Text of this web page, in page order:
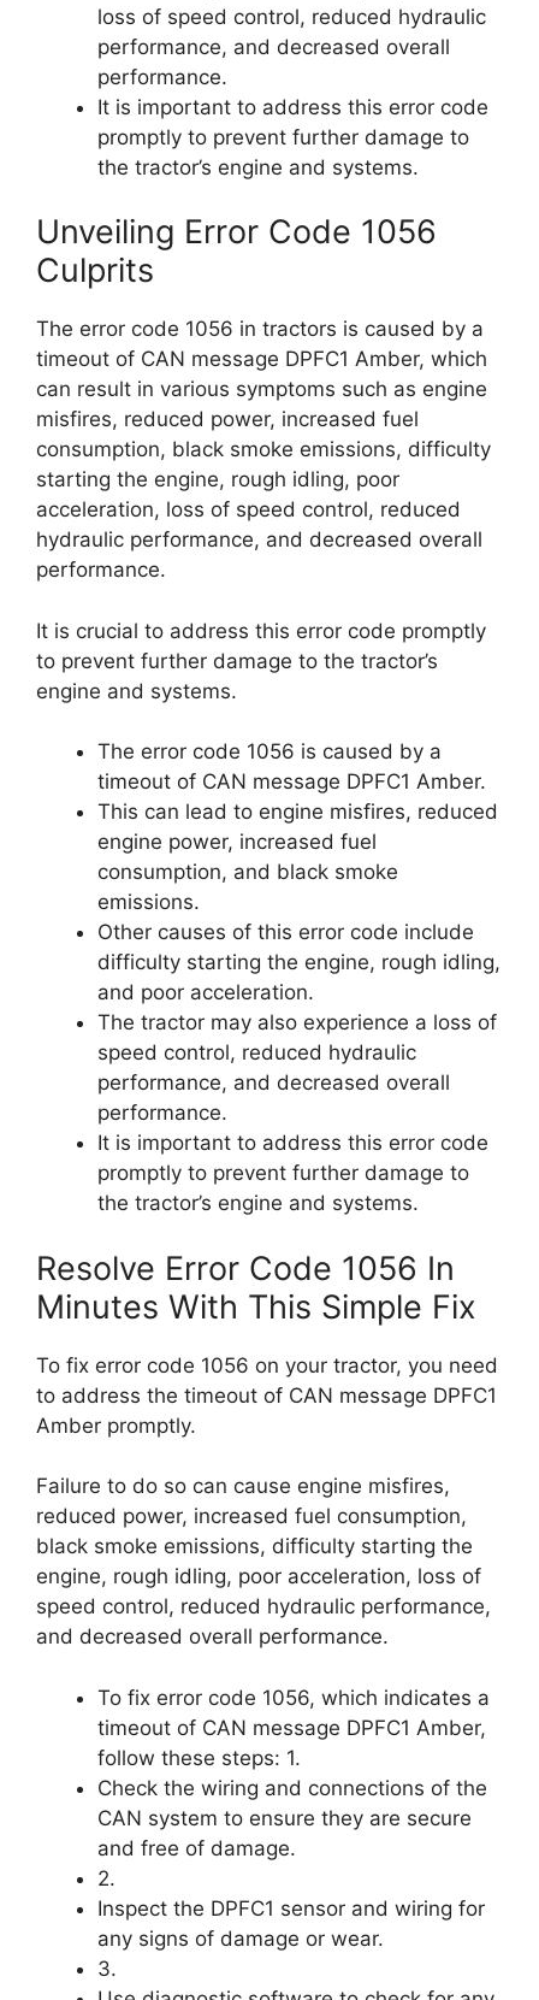
loss of speed control, reduced hydraulic
performance, and decreased overall
performance.
It is important to address this error code
promptly to prevent further damage to
the tractor’s engine and systems.
Unveiling Error Code 1056
Culprits
The error code 1056 in tractors is caused by a
timeout of CAN message DPFC1 Amber, which
can result in various symptoms such as engine
misfires, reduced power, increased fuel
consumption, black smoke emissions, difficulty
starting the engine, rough idling, poor
acceleration, loss of speed control, reduced
hydraulic performance, and decreased overall
performance.
It is crucial to address this error code promptly
to prevent further damage to the tractor’s
engine and systems.
The error code 1056 is caused by a
timeout of CAN message DPFC1 Amber.
This can lead to engine misfires, reduced
engine power, increased fuel
consumption, and black smoke
emissions.
Other causes of this error code include
difficulty starting the engine, rough idling,
and poor acceleration.
The tractor may also experience a loss of
speed control, reduced hydraulic
performance, and decreased overall
performance.
It is important to address this error code
promptly to prevent further damage to
the tractor’s engine and systems.
Resolve Error Code 1056 In
Minutes With This Simple Fix
To fix error code 1056 on your tractor, you need
to address the timeout of CAN message DPFC1
Amber promptly.
Failure to do so can cause engine misfires,
reduced power, increased fuel consumption,
black smoke emissions, difficulty starting the
engine, rough idling, poor acceleration, loss of
speed control, reduced hydraulic performance,
and decreased overall performance.
To fix error code 1056, which indicates a
timeout of CAN message DPFC1 Amber,
follow these steps: 1.
Check the wiring and connections of the
CAN system to ensure they are secure
and free of damage.
2.
Inspect the DPFC1 sensor and wiring for
any signs of damage or wear.
3.